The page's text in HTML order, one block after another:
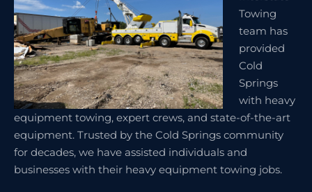
Towing
team has
provided
Cold
Springs
with heavy
equipment towing, expert crews, and state-of-the-art
equipment. Trusted by the Cold Springs community
for decades, we have assisted individuals and
businesses with their heavy equipment towing jobs.